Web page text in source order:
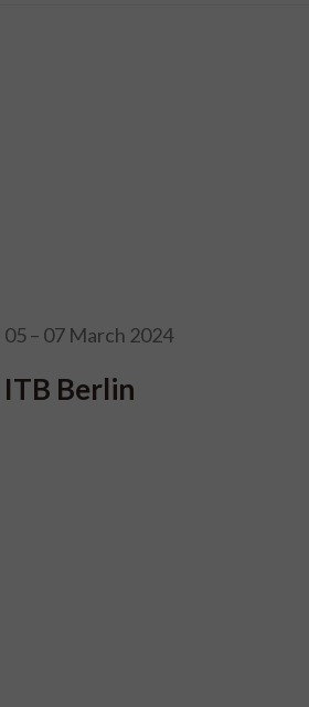
05 – 07 March 2024
ITB Berlin